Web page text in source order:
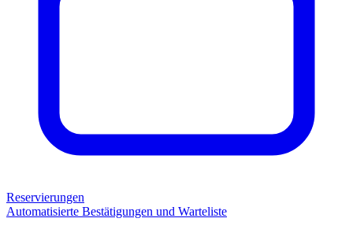
Reservierungen
Automatisierte Bestätigungen und Warteliste